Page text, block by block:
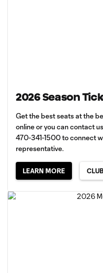
2026 Season
Get the best seats at the
online or you can contact
470-341-1500 to connect
representative.
LEARN MORE